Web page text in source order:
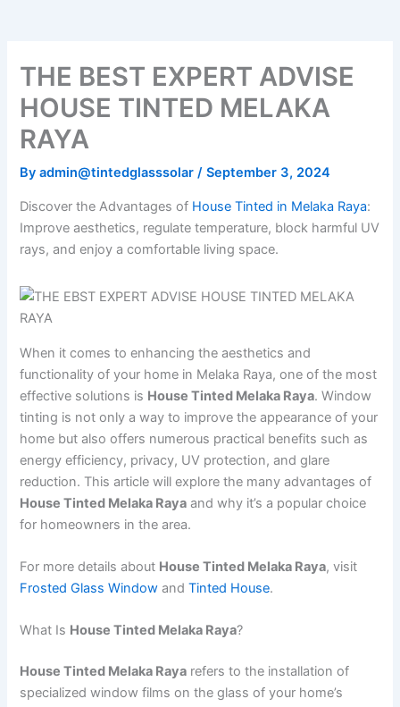
THE BEST EXPERT ADVISE
HOUSE TINTED MELAKA
RAYA
Byadmin@tintedglasssolar/September 3, 2024
Discover the Advantages of House Tinted in Melaka Raya:
Improve aesthetics, regulate temperature, block harmful UV
rays, and enjoy a comfortable living space.
When it comes to enhancing the aesthetics and
functionality of your home in Melaka Raya, one of the most
effective solutions is House Tinted Melaka Raya. Window
tinting is not only a way to improve the appearance of your
home but also offers numerous practical benefits such as
energy efficiency, privacy, UV protection, and glare
reduction. This article will explore the many advantages of
House Tinted Melaka Raya and why it’s a popular choice
for homeowners in the area.
For more details about House Tinted Melaka Raya, visit
Frosted Glass Window andTinted House.
What Is House Tinted Melaka Raya?
House Tinted Melaka Raya refers to the installation of
specialized window films on the glass of your home’s